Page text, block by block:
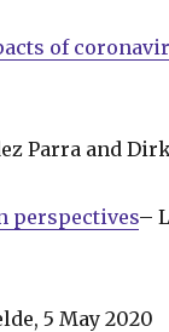
of
Parra and
perspectives–
5 May 2020